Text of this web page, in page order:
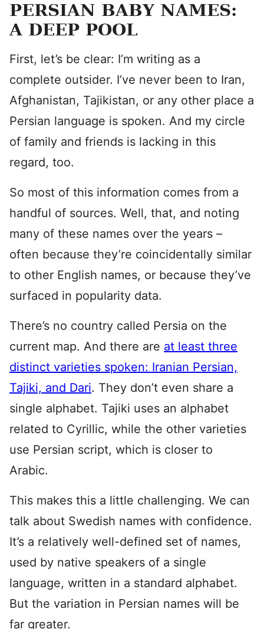
PERSIAN BABY NAMES:
A DEEP POOL
First, let’s be clear: I’m writing as a
complete outsider. I’ve never been to Iran,
Afghanistan, Tajikistan, or any other place a
Persian language is spoken. And my circle
of family and friends is lacking in this
regard, too.
So most of this information comes from a
handful of sources. Well, that, and noting
many of these names over the years –
often because they’re coincidentally similar
to other English names, or because they’ve
surfaced in popularity data.
There’s no country called Persia on the
current map. And there are at least three
distinct varieties spoken: Iranian Persian,
Tajiki, and Dari. They don’t even share a
single alphabet. Tajiki uses an alphabet
related to Cyrillic, while the other varieties
use Persian script, which is closer to
Arabic.
This makes this a little challenging. We can
talk about Swedish names with confidence.
It’s a relatively well-defined set of names,
used by native speakers of a single
language, written in a standard alphabet.
But the variation in Persian names will be
far greater.